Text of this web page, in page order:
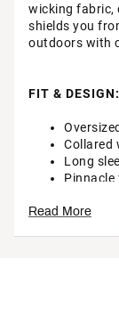
wicking fabric,
shields you
outdoors with
FIT & DESIGN:
Collared
Long
Read More